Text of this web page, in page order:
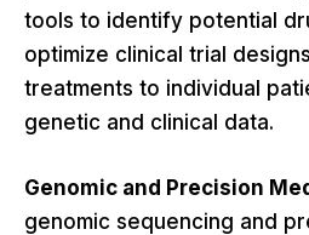
tools to identify potential
optimize clinical trial
treatments to individual
genetic and clinical data.
Genomic and Precision
genomic sequencing and